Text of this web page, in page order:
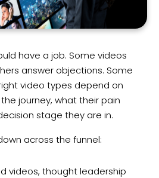
have a job. Some videos
answer objections. Some
video types depend on
journey, what their pain
stage they are in.
across the funnel:
videos, thought leadership